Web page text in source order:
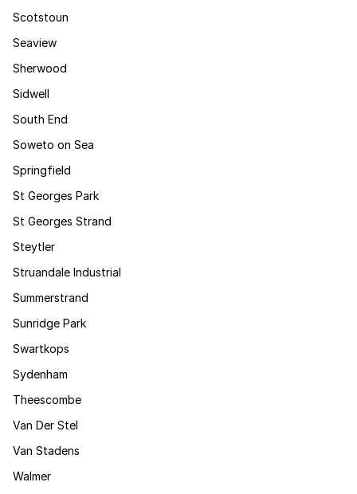
Scotstoun
Seaview
Sherwood
Sidwell
South End
Soweto on Sea
Springfield
St Georges Park
St Georges Strand
Steytler
Struandale Industrial
Summerstrand
Sunridge Park
Swartkops
Sydenham
Theescombe
Van Der Stel
Van Stadens
Walmer